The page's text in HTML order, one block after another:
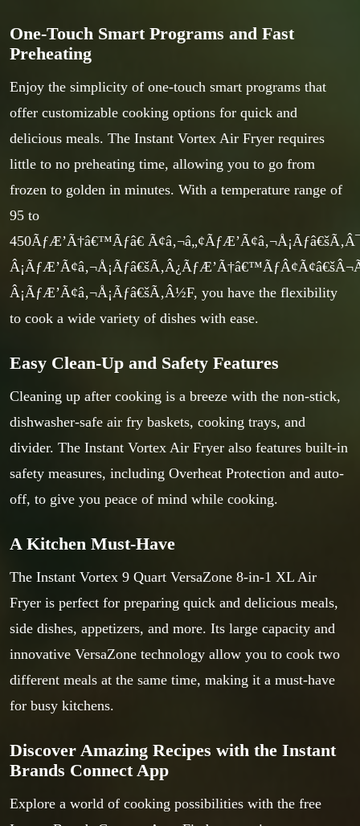
One-Touch Smart Programs and Fast
Preheating
Enjoy the simplicity of one-touch smart programs that
offer customizable cooking options for quick and
delicious meals. The Instant Vortex Air Fryer requires
little to no preheating time, allowing you to go from
frozen to golden in minutes. With a temperature range of
95 to
450ÃƒÆ’Ã†â€™Ãƒâ€
Â¡ÃƒÆ’Ã¢â‚¬Å¡Ãƒâ€šÃ‚Â½F, you have the flexibility
to cook a wide variety of dishes with ease.
Easy Clean-Up and Safety Features
Cleaning up after cooking is a breeze with the non-stick,
dishwasher-safe air fry baskets, cooking trays, and
divider. The Instant Vortex Air Fryer also features built-in
safety measures, including Overheat Protection and auto-
off, to give you peace of mind while cooking.
A Kitchen Must-Have
The Instant Vortex 9 Quart VersaZone 8-in-1 XL Air
Fryer is perfect for preparing quick and delicious meals,
side dishes, appetizers, and more. Its large capacity and
innovative VersaZone technology allow you to cook two
different meals at the same time, making it a must-have
for busy kitchens.
Discover Amazing Recipes with the Instant
Brands Connect App
Explore a world of cooking possibilities with the free